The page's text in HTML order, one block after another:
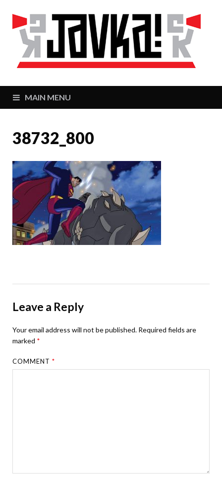
MAIN MENU
38732_800
Leave a Reply
Your email address will not be published. Required fields are
marked *
COMMENT*